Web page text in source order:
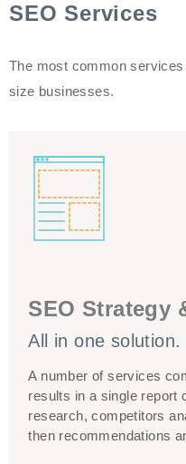
SEO Services
The most common
size businesses.
SEO Strategy
All in one solution.
A number of services
results in a single report
research, competitors
then recommendations
from start to finish. Not
work out your SEO
worked on a client